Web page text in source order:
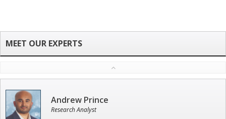
Andrew Prince
Research Analyst